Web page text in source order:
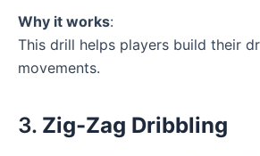
Why it works:
This drill helps players build their
movements.
3. Zig-Zag Dribbling